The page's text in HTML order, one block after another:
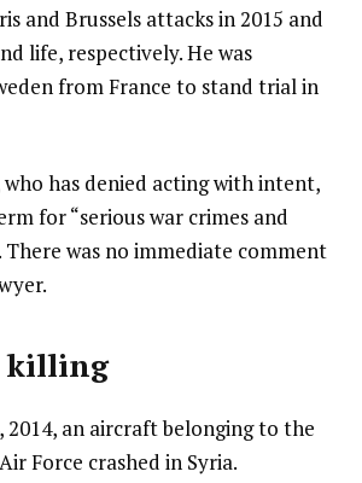
and Brussels attacks in 2015 and
life, respectively. He was
from France to stand trial in
has denied acting with intent,
for “serious war crimes and
was no immediate comment
killing
2014, an aircraft belonging to the
Force crashed in Syria.